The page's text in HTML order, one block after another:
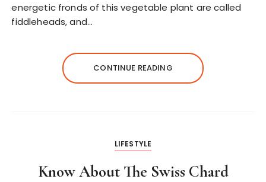
energetic fronds of this vegetable plant are called
fiddleheads, and…
CONTINUE READING
LIFESTYLE
Know About The Swiss Chard